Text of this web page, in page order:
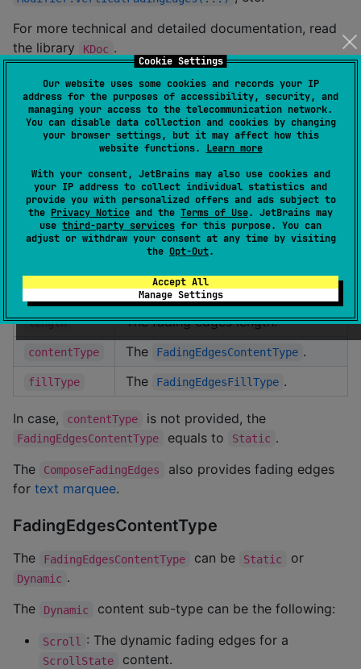
Cookie Settings
Our website uses some cookies and records your IP
address for the purposes of accessibility, security, and
managing your access to the telecommunication network.
You can disable data collection and cookies by changing
your browser settings, but it may affect how this
website functions. Learn more
With your consent, JetBrains may also use cookies and
your IP address to collect individual statistics and
provide you with personalized offers and ads subject to
the Privacy Notice and the Terms of Use. JetBrains may
use third-party services for this purpose. You can
adjust or withdraw your consent at any time by visiting
the Opt-Out.
Accept All
Manage Settings
For more technical and detailed documentation, read
the library
KDoc .
Fading Edges Modifiers
The fading edges Modifiers are available for
different content orientation and type.
Param Description
orientation
The fading edges
orientation: Horizontal or
Vertical .
The fading edges gravity: All ,
Start , or End .
length The fading edges length.
contentType The FadingEdgesContentType .
fillType The FadingEdgesFillType .
In case, contentType is not provided, the
FadingEdgesContentType equals to Static .
The
ComposeFadingEdges
also provides fading edges
for text marquee.
FadingEdgesContentType
The FadingEdgesContentType can be Static or
Dynamic .
The
Dynamic content sub-type can be the following:
Scroll : The dynamic fading edges for a
ScrollState content.